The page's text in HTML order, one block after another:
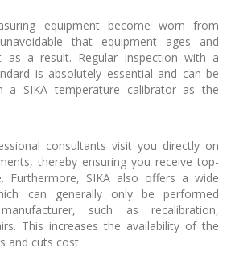
equipment become worn from
that equipment ages and
as a result. Regular inspection with a
is absolutely essential and can be
a SIKA temperature calibrator as the
consultants visit you directly on
thereby ensuring you receive top-
Furthermore, SIKA also offers a wide
can generally only be performed
such as recalibration,
This increases the availability of the
and cuts cost.